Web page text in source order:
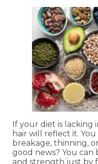
If your diet is lacking
hair will reflect it.
breakage, thinning,
good news? You
and strength just by